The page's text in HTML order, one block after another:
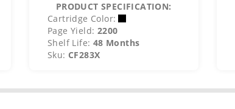
PRODUCT SPECIFICATION:
Cartridge Color:
Page Yield: 2200
Shelf Life: 48 Months
Sku: CF283X